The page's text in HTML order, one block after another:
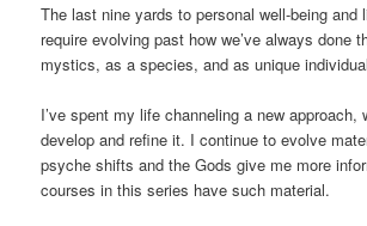
The last nine yards to personal well-being and
require evolving past how we’ve always done
mystics, as a species, and as unique
I’ve spent my life channeling a new approach,
develop and refine it. I continue to evolve
psyche shifts and the Gods give me more
courses in this series have such material.